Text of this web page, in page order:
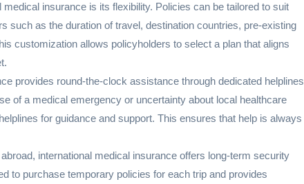
insurance is its flexibility. Policies can be tailored to suit
such as the duration of travel, destination countries, pre-existing
customization allows policyholders to select a plan that aligns
provides round-the-clock assistance through dedicated helplines
of a medical emergency or uncertainty about local healthcare
for guidance and support. This ensures that help is always
international medical insurance offers long-term security
to purchase temporary policies for each trip and provides